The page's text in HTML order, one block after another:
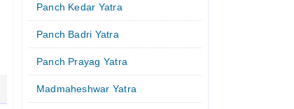
Panch Kedar Yatra
Panch Badri Yatra
Panch Prayag Yatra
Madmaheshwar Yatra